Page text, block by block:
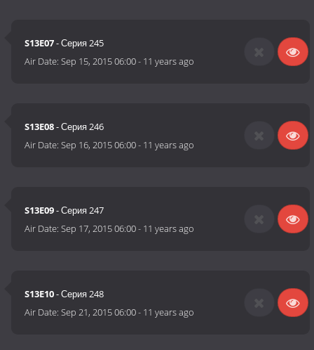
S13E07- Серия 245
Air Date:Sep 15, 2015 06:00- 11 years ago
S13E08- Серия 246
Air Date:Sep 16, 2015 06:00- 11 years ago
S13E09- Серия 247
Air Date:Sep 17, 2015 06:00- 11 years ago
S13E10- Серия 248
Air Date:Sep 21, 2015 06:00- 11 years ago